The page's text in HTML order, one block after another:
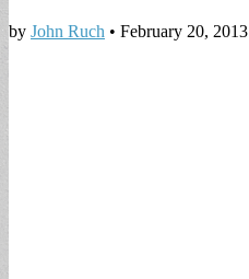
by John Ruch • February 20, 2013